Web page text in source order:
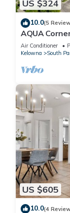
US $324
10.0(5
AQUA
View #614
Air Conditioner
Kelowna
South
US $605
10.0(4